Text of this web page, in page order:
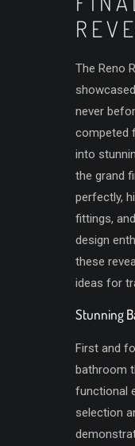
The Reno
never
competed
into
the grand
perfectly,
fittings,
design
these
ideas for
Stunning
First and
bathroom
functional
selection